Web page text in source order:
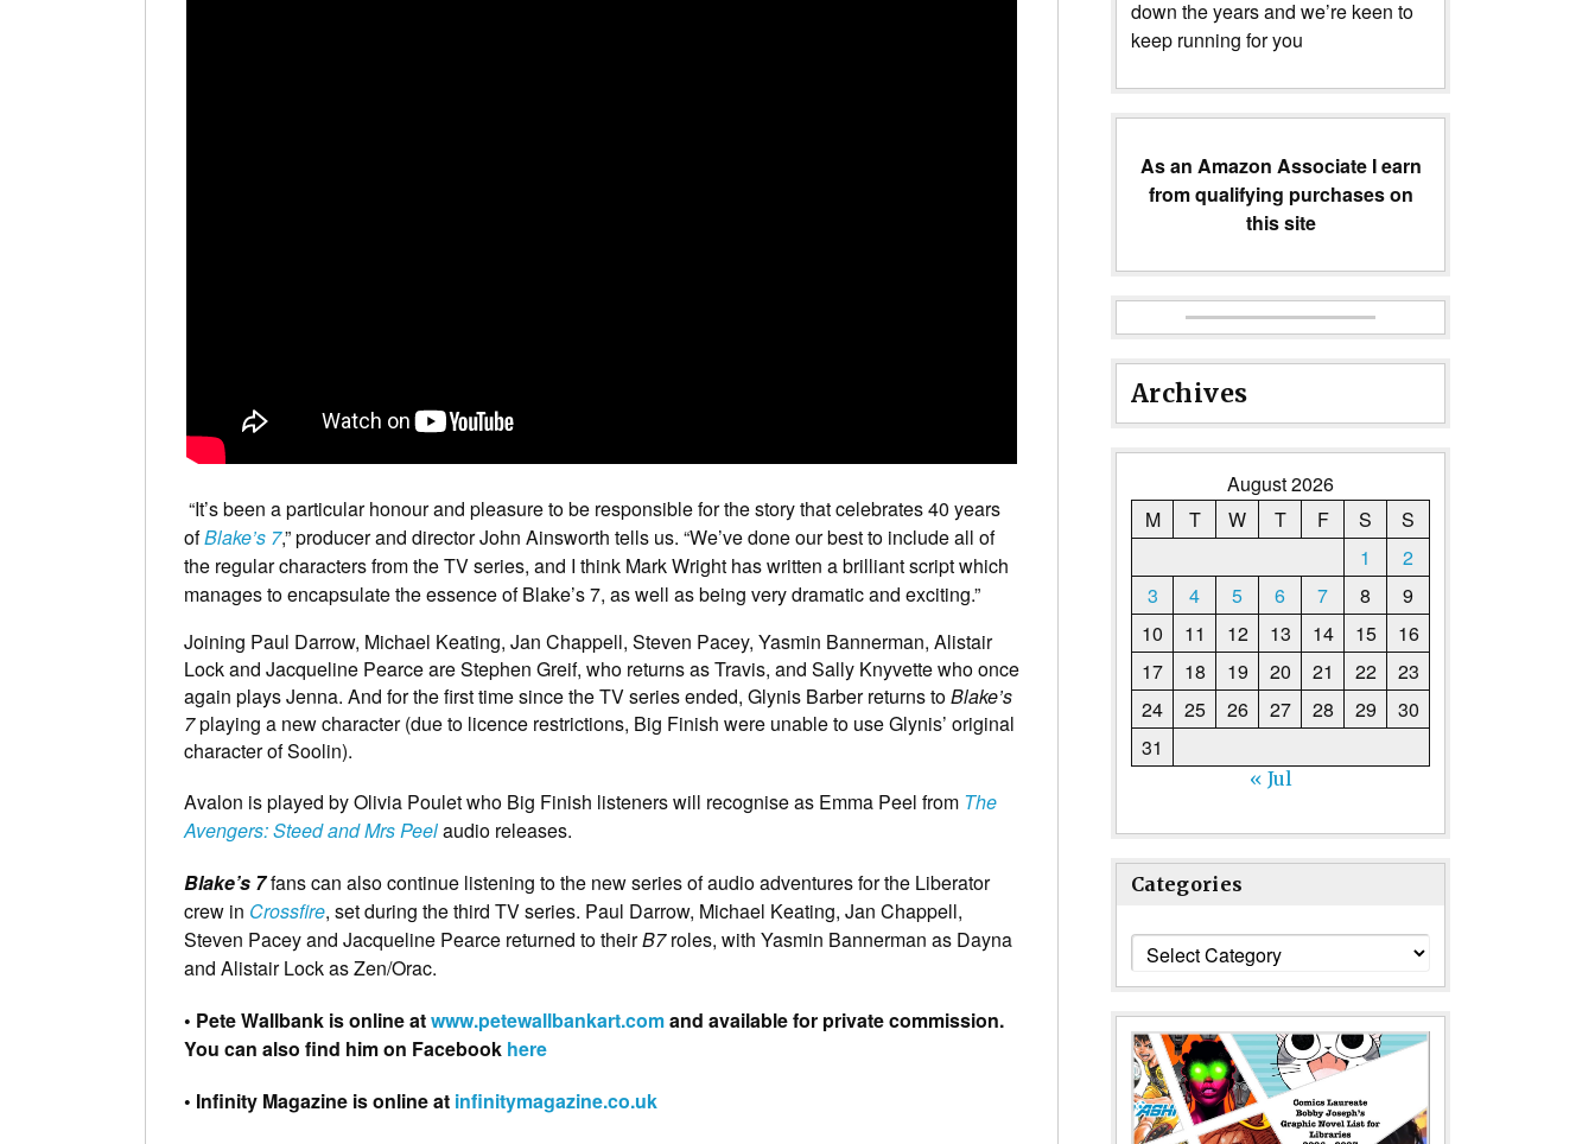
“It’s been a particular honour and pleasure to be responsible for the story that celebrates 40 years
ofBlake’s 7,” producer and director John Ainsworth tells us. “We’ve done our best to include all of
the regular characters from the TV series, and I think Mark Wright has written a brilliant script which
manages to encapsulate the essence of Blake’s 7, as well as being very dramatic and exciting.”
Joining Paul Darrow, Michael Keating, Jan Chappell, Steven Pacey, Yasmin Bannerman, Alistair
Lock and Jacqueline Pearce are Stephen Greif, who returns as Travis, and Sally Knyvette who once
again plays Jenna. And for the first time since the TV series ended, Glynis Barber returns toBlake’s
7playing a new character (due to licence restrictions, Big Finish were unable to use Glynis’ original
character of Soolin).
Avalon is played by Olivia Poulet who Big Finish listeners will recognise as Emma Peel from The
Avengers: Steed and Mrs Peelaudio releases.
Blake’s 7fans can also continue listening to the new series of audio adventures for the Liberator
crew in Crossfire, set during the third TV series. Paul Darrow, Michael Keating, Jan Chappell,
Steven Pacey and Jacqueline Pearce returned to theirB7roles, with Yasmin Bannerman as Dayna
and Alistair Lock as Zen/Orac.
• Pete Wallbank is online atwww.petewallbankart.comand available for private commission.
You can also find him on Facebook here
• Infinity Magazine is online at infinitymagazine.co.uk
down the years and we’re keen to
keep running for you
As an Amazon Associate I earn
from qualifying purchases on
this site
Archives
August 2026
M
T W T F S
S
1
2
3
4 5 6 7 8
9
10
11 12 13 14 15
16
17
18 19 20 21 22
23
24
25 26 27 28 29
30
31
« Jul
Categories
Categories